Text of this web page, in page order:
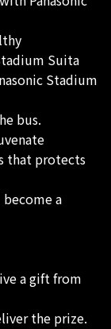
Suita
Stadium
bus.
that protects
a
a gift from
the prize.